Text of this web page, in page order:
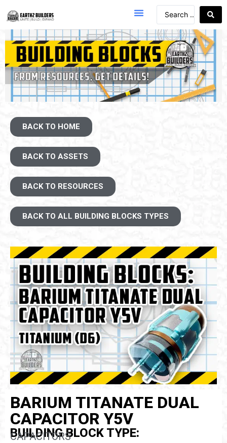
BACK TO HOME
BACK TO ASSETS
BACK TO RESOURCES
BACK TO ALL BUILDING BLOCKS TYPES
BARIUM TITANATE DUAL
CAPACITOR Y5V
BUILDING BLOCK TYPE:
CAPACITORS